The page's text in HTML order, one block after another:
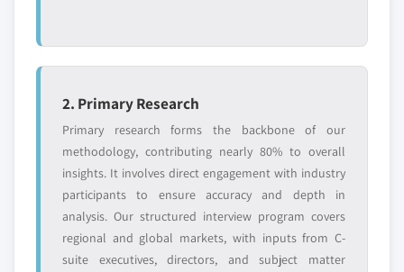
2. Primary Research
Primary research forms the backbone of our
methodology, contributing nearly 80% to overall
insights. It involves direct engagement with industry
participants to ensure accuracy and depth in
analysis. Our structured interview program covers
regional and global markets, with inputs from C-
suite executives, directors, and subject matter